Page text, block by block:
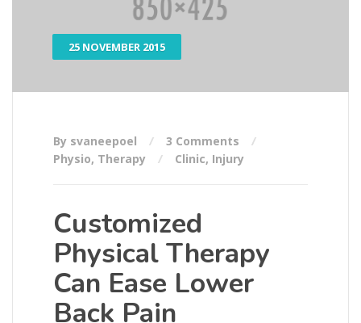
25 NOVEMBER 2015
By svaneepoel
3 Comments
Physio, Therapy Clinic, Injury
Customized
Physical Therapy
Can Ease Lower
Back Pain